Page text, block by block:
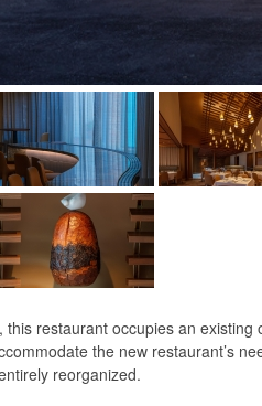
this restaurant occupies an
the new restaurant’s
reorganized.